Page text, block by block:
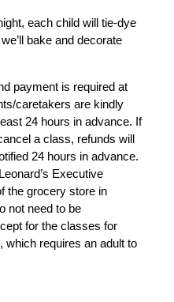
each child will tie-dye
bake and decorate
payment is required at
caretakers are kindly
24 hours in advance. If
a class, refunds will
24 hours in advance.
Executive
the grocery store in
not need to be
for the classes for
which requires an adult to